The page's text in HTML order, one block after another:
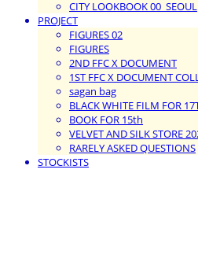
CITY LOOKBOOK 00_SEOUL
PROJECT
FIGURES 02
FIGURES
2ND FFC X DOCUMENT
1ST FFC X DOCUMENT
sagan bag
BLACK WHITE FILM FOR
BOOK FOR 15th
VELVET AND SILK STORE
RARELY ASKED QUESTIONS
STOCKISTS